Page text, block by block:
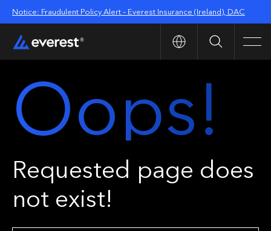
Notice: Fraudulent Policy Alert – Everest Insurance (Ireland), DAC
Search
Oops!
Requested page does
not exist!